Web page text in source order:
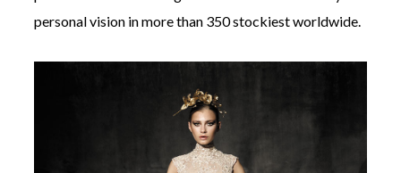
personal vision in more than 350 stockiest worldwide.